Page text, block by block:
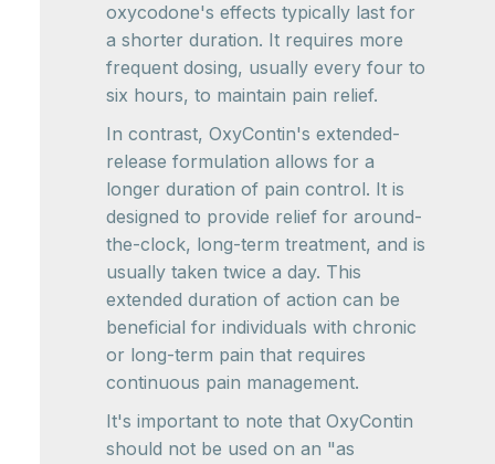
oxycodone's effects typically last for
a shorter duration. It requires more
frequent dosing, usually every four to
six hours, to maintain pain relief.
In contrast, OxyContin's extended-
release formulation allows for a
longer duration of pain control. It is
designed to provide relief for around-
the-clock, long-term treatment, and is
usually taken twice a day. This
extended duration of action can be
beneficial for individuals with chronic
or long-term pain that requires
continuous pain management.
It's important to note that OxyContin
should not be used on an "as